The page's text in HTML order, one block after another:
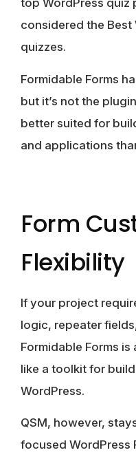
top WordPress quiz
considered the
quizzes.
Formidable Forms
but it’s not the
better suited for
and applications
Form
Flexibility
If your project
logic, repeater
Formidable Forms is
like a toolkit for
WordPress.
QSM, however,
focused WordPress